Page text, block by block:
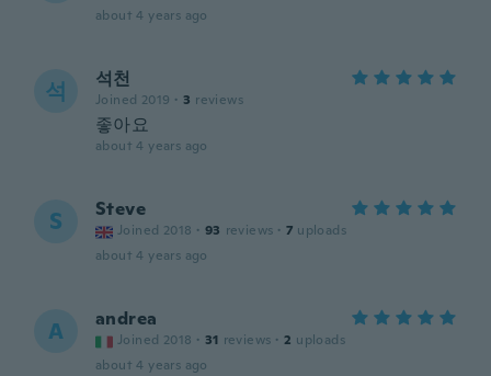
about 4 years ago
석 석천
Joined 2019 · 3 reviews
좋아요
about 4 years ago
S Steve
Joined 2018 · 93 reviews · 7 uploads
about 4 years ago
A andrea
Joined 2018 · 31 reviews · 2 uploads
about 4 years ago